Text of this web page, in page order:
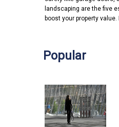
landscaping are the five
boost your property value.
Popular